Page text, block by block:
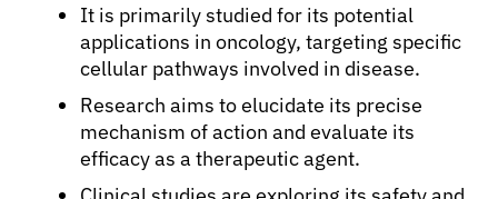
It is primarily studied for its potential
applications in oncology, targeting specific
cellular pathways involved in disease.
Research aims to elucidate its precise
mechanism of action and evaluate its
efficacy as a therapeutic agent.